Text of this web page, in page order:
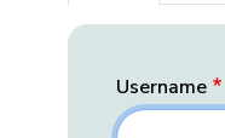
Username